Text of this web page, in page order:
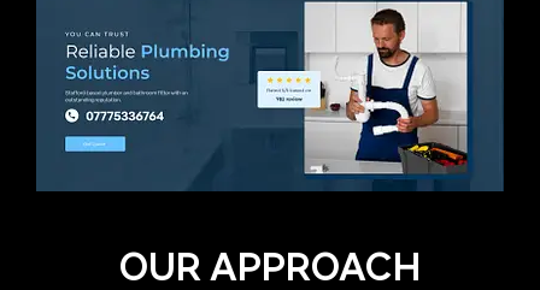
OUR APPROACH